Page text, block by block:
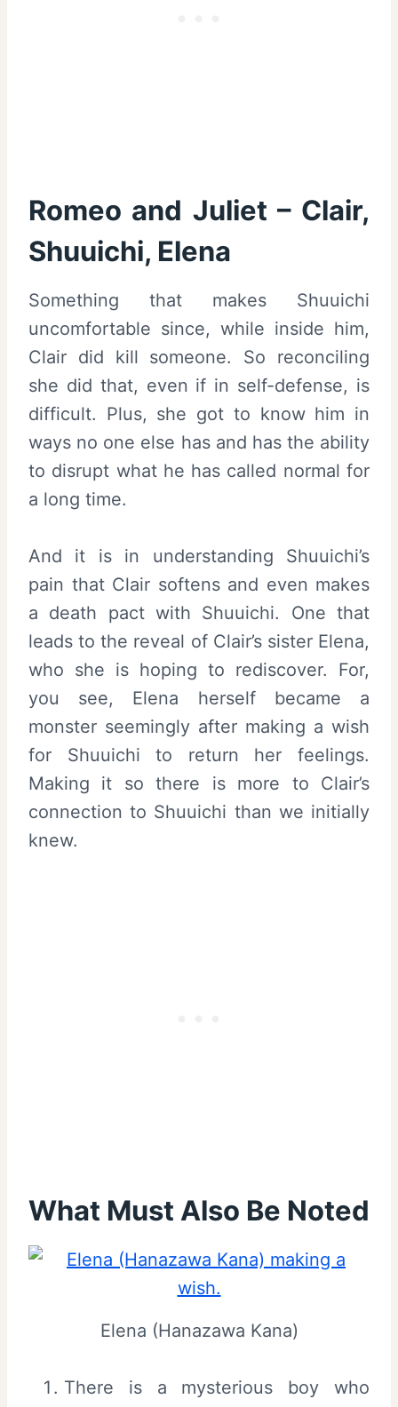
Romeo and Juliet – Clair,
Shuuichi, Elena
Something that makes Shuuichi
uncomfortable since, while inside him,
Clair did kill someone. So reconciling
she did that, even if in self-defense, is
difficult. Plus, she got to know him in
ways no one else has and has the ability
to disrupt what he has called normal for
a long time.
And it is in understanding Shuuichi’s
pain that Clair softens and even makes
a death pact with Shuuichi. One that
leads to the reveal of Clair’s sister Elena,
who she is hoping to rediscover. For,
you see, Elena herself became a
monster seemingly after making a wish
for Shuuichi to return her feelings.
Making it so there is more to Clair’s
connection to Shuuichi than we initially
knew.
What Must Also Be Noted
Elena (Hanazawa Kana)
There is a mysterious boy who